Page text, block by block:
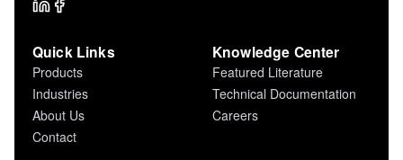
Quick Links
Products
Industries
About Us
Contact
Knowledge Center
Featured Literature
Technical Documentation
Careers